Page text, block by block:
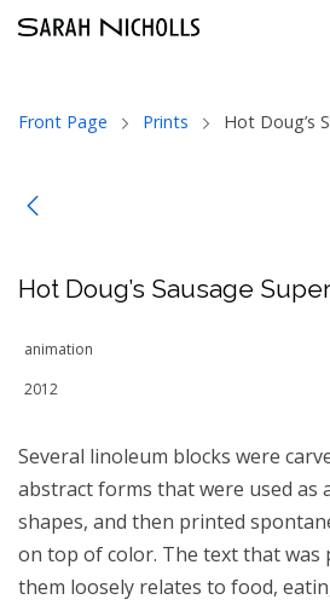
Front Page Prints Hot Doug’s
Hot Doug’s Sausage
animation
2012
Several linoleum blocks were
abstract forms that were used as
shapes, and then printed
on top of color. The text that
them loosely relates to food,